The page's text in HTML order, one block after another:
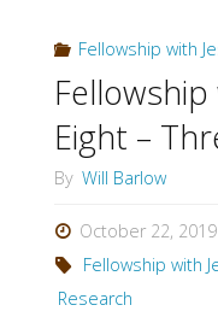
Fellowship with
Eight –
By Will Barlow
October 22, 2019
Fellowship with
Research